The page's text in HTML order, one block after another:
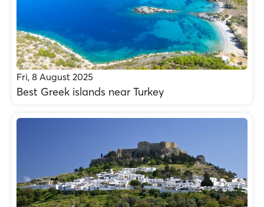
Fri, 8 August 2025
Best Greek islands near Turkey